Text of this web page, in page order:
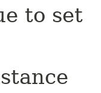
to set